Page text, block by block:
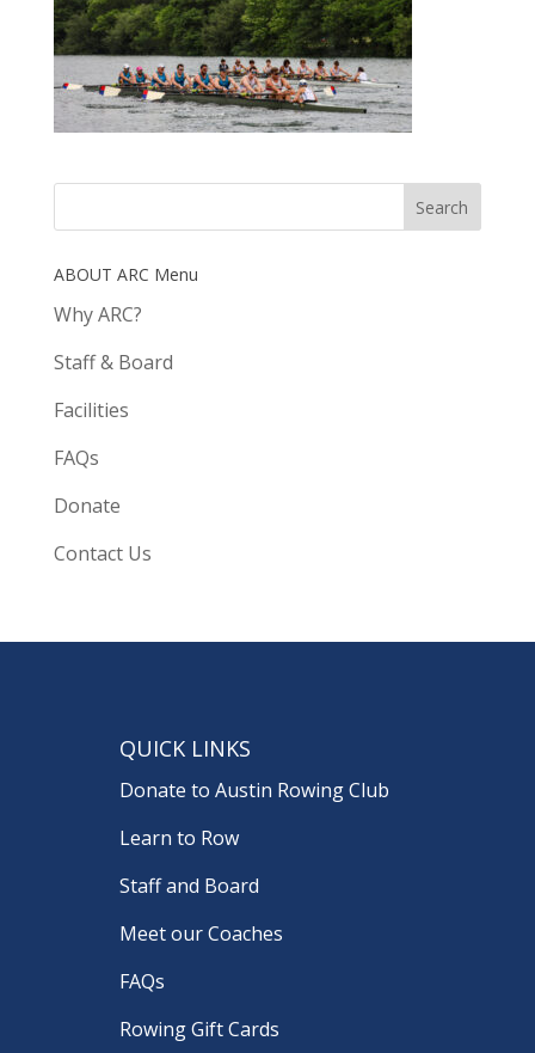
ABOUT ARC Menu
Why ARC?
Staff & Board
Facilities
FAQs
Donate
Contact Us
QUICK LINKS
Donate to Austin Rowing Club
Learn to Row
Staff and Board
Meet our Coaches
FAQs
Rowing Gift Cards